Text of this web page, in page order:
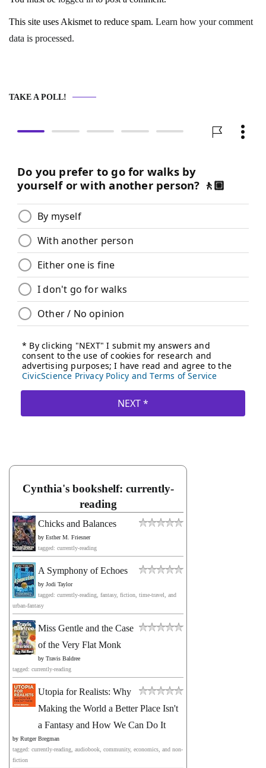
This site uses Akismet to reduce spam. Learn how your comment
data is processed.
TAKE A POLL!
Cynthia's bookshelf: currently-
reading
Chicks and Balances
by Esther M. Friesner
tagged: currently-reading
A Symphony of Echoes
by Jodi Taylor
tagged: currently-reading, fantasy, fiction, time-travel, and
urban-fantasy
Miss Gentle and the Case
of the Very Flat Monk
by Travis Baldree
tagged: currently-reading
Utopia for Realists: Why
Making the World a Better Place Isn't
a Fantasy and How We Can Do It
by Rutger Bregman
tagged: currently-reading, audiobook, community, economics, and non-
fiction